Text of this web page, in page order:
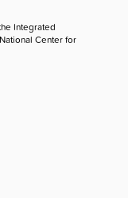
Integrated
Center for